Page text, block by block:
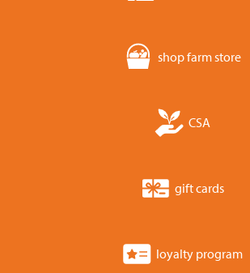
shop farm store
CSA
gift cards
loyalty program